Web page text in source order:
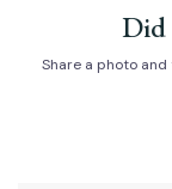
Did
Share a photo